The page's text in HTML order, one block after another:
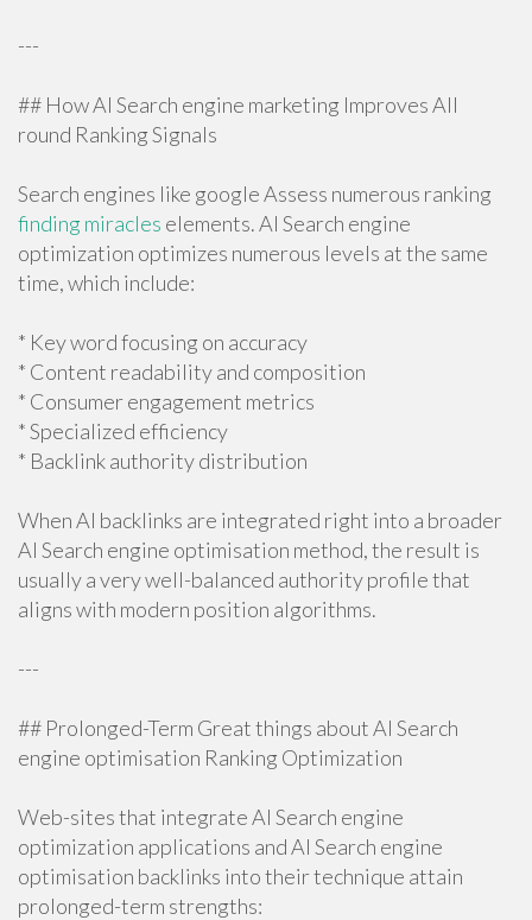
---
## How AI Search engine marketing Improves All
round Ranking Signals
Search engines like google Assess numerous ranking
finding miracles elements. AI Search engine
optimization optimizes numerous levels at the same
time, which include:
* Key word focusing on accuracy
* Content readability and composition
* Consumer engagement metrics
* Specialized efficiency
* Backlink authority distribution
When AI backlinks are integrated right into a broader
AI Search engine optimisation method, the result is
usually a very well-balanced authority profile that
aligns with modern position algorithms.
---
## Prolonged-Term Great things about AI Search
engine optimisation Ranking Optimization
Web-sites that integrate AI Search engine
optimization applications and AI Search engine
optimisation backlinks into their technique attain
prolonged-term strengths: